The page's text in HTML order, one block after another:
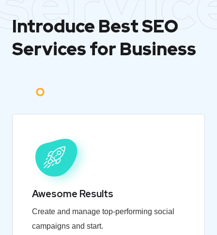
Introduce BestSEO
Services for Business
Awesome Results
Create and manage top-performing social
campaigns and start.